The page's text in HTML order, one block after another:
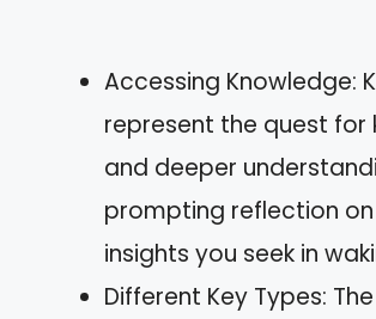
Accessing Knowledge:
represent the quest for
and deeper
prompting reflection
insights you seek in
Different Key Types: The